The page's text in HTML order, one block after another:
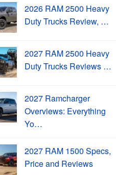
2026 RAM 2500 Heavy
Duty Trucks Review, …
2027 RAM 2500 Heavy
Duty Trucks Reviews …
2027 Ramcharger
Overviews: Everything
Yo…
2027 RAM 1500 Specs,
Price and Reviews